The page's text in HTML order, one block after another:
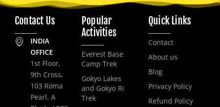
Contact Us
INDIA
OFFICE
1st Floor,
9th Cross,
103 Roma
Pearl, A
Popular
Activities
Everest Base
Camp Trek
Gokyo Lakes
and Gokyo Ri
Trek
Quick Links
Contact
About us
Blog
Privacy Policy
Refund Policy